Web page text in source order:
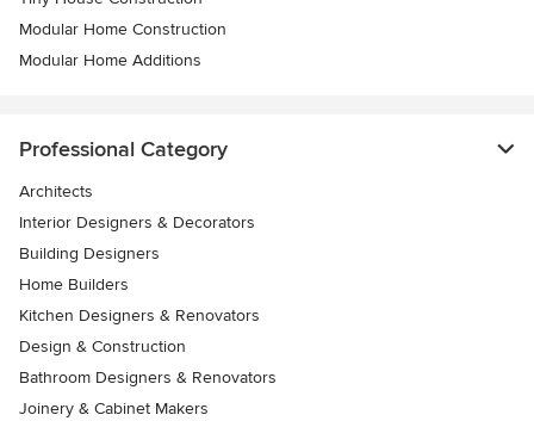
Modular Home Construction
Modular Home Additions
Professional Category
Architects
Interior Designers & Decorators
Building Designers
Home Builders
Kitchen Designers & Renovators
Design & Construction
Bathroom Designers & Renovators
Joinery & Cabinet Makers